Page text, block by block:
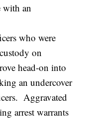
with an
who were
on
head-on into
an undercover
Aggravated
arrest warrants